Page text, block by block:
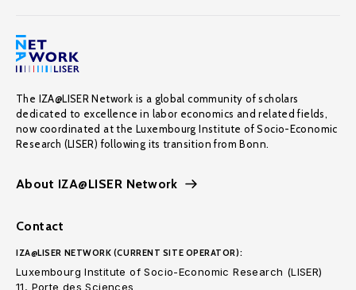
The IZA@LISER Network is a global community of scholars
dedicated to excellence in labor economics and related fields,
now coordinated at the Luxembourg Institute of Socio-Economic
Research (LISER) following its transition from Bonn.
About IZA@LISER Network
Contact
IZA@LISER NETWORK (CURRENT SITE OPERATOR):
Luxembourg Institute of Socio-Economic Research (LISER)
11, Porte des Sciences